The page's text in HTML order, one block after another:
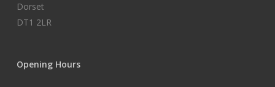
Dorset
DT1 2LR
Opening Hours